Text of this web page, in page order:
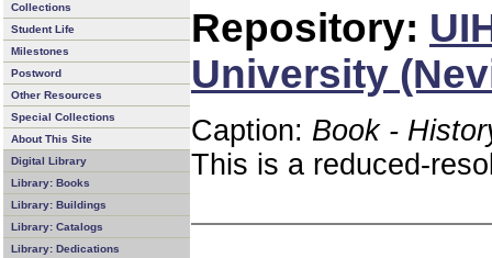
Collections
Student Life
Milestones
Postword
Other Resources
Special Collections
About This Site
Digital Library
Library: Books
Library: Buildings
Library: Catalogs
Library: Dedications
Repository:
University
Caption: Book -
This is a reduced-